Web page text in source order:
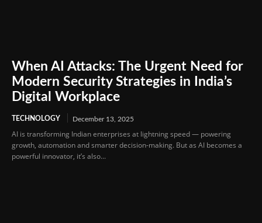
When AI Attacks: The Urgent Need for
Modern Security Strategies in India’s
Digital Workplace
TECHNOLOGY December 13, 2025
AI is transforming Indian enterprises at lightning speed — powering
growth, automation and smarter decision-making. But as AI becomes a
powerful innovator, it’s also...